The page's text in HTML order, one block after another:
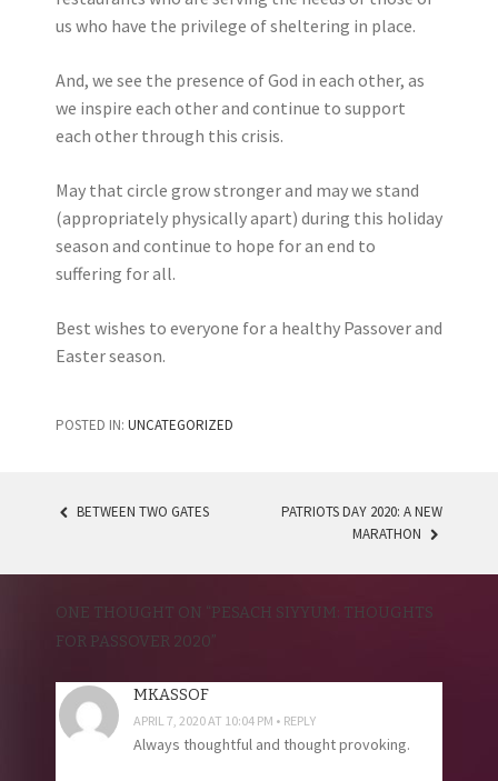
us who have the privilege of sheltering in place.
And, we see the presence of God in each other, as
we inspire each other and continue to support
each other through this crisis.
May that circle grow stronger and may we stand
(appropriately physically apart) during this holiday
season and continue to hope for an end to
suffering for all.
Best wishes to everyone for a healthy Passover and
Easter season.
POSTED IN: UNCATEGORIZED
POST
NAVIGATION
BETWEEN TWO GATES
PATRIOTS DAY 2020: A NEW
MARATHON
ONE THOUGHT ON “PESACH SIYYUM: THOUGHTS
FOR PASSOVER 2020”
MKASSOF
APRIL 7, 2020 AT 10:04 PM REPLY
Always thoughtful and thought provoking.